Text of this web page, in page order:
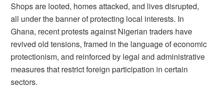
Shops are looted, homes attacked, and lives disrupted,
all under the banner of protecting local interests. In
Ghana, recent protests against Nigerian traders have
revived old tensions, framed in the language of economic
protectionism, and reinforced by legal and administrative
measures that restrict foreign participation in certain
sectors.